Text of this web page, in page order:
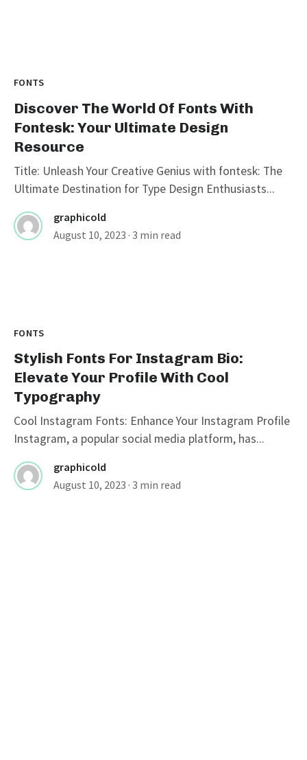
FONTS
Discover The World Of Fonts With
Fontesk: Your Ultimate Design
Resource
Title: Unleash Your Creative Genius with fontesk: The
Ultimate Destination for Type Design Enthusiasts...
graphicold
August 10, 2023 · 3 min read
FONTS
Stylish Fonts For Instagram Bio:
Elevate Your Profile With Cool
Typography
Cool Instagram Fonts: Enhance Your Instagram Profile
Instagram, a popular social media platform, has...
graphicold
August 10, 2023 · 3 min read